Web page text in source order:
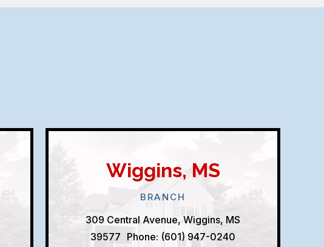
Wiggins, MS
BRANCH
309 Central Avenue, Wiggins, MS
39577 Phone: (601) 947-0240